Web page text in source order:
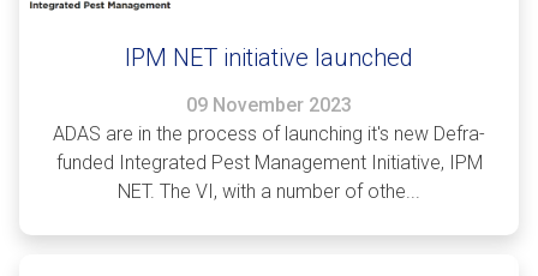
IPM NET initiative launched
09 November 2023
ADAS are in the process of launching it's new Defra-
funded Integrated Pest Management Initiative, IPM
NET. The VI, with a number of othe...